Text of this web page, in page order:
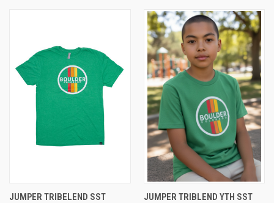
JUMPER TRIBELEND SST JUMPER TRIBLEND YTH SST